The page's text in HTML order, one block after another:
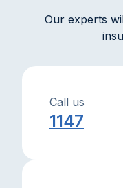
Our experts
Call us
1147